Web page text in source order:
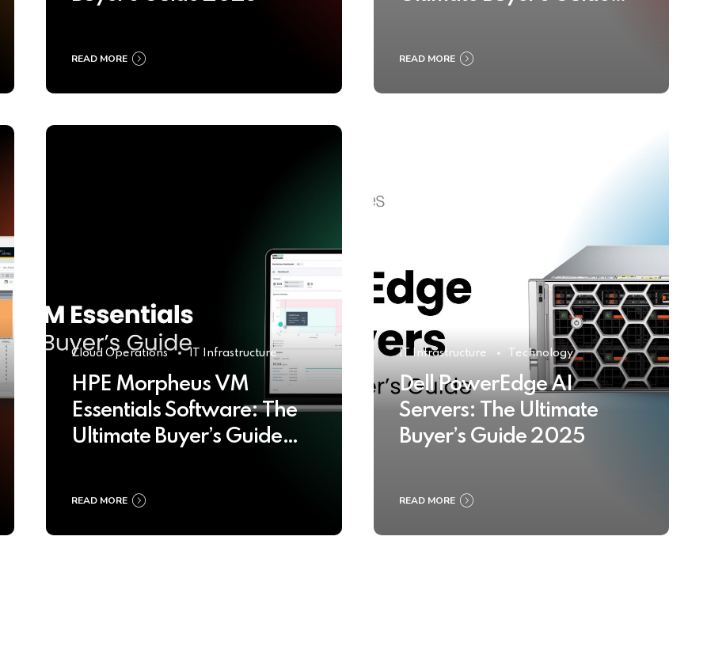
READ MORE READ MORE
Cloud Operations IT Infrastructure
HPE Morpheus VM
Essentials Software: The
Ultimate Buyer’s Guide
READ MORE
IT Infrastructure Technology
Dell PowerEdge AI
Servers: The Ultimate
Buyer’s Guide 2025
READ MORE